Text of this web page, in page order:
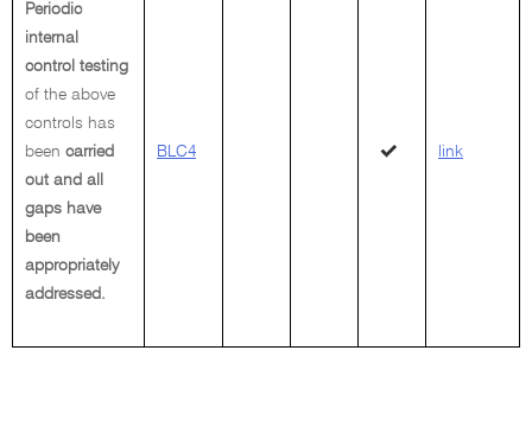
Periodic
internal
control testing
of the above
controls has
been carried
out and all
gaps have
been
appropriately
addressed.
BLC4 link